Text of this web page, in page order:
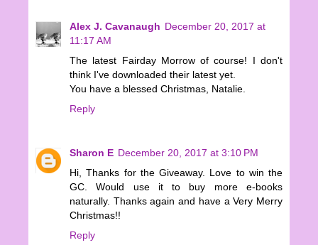
Alex J. Cavanaugh December 20, 2017 at
11:17 AM
The latest Fairday Morrow of course! I don't
think I've downloaded their latest yet.
You have a blessed Christmas, Natalie.
Reply
Sharon E December 20, 2017 at 3:10 PM
Hi, Thanks for the Giveaway. Love to win the
GC. Would use it to buy more e-books
naturally. Thanks again and have a Very Merry
Christmas!!
Reply